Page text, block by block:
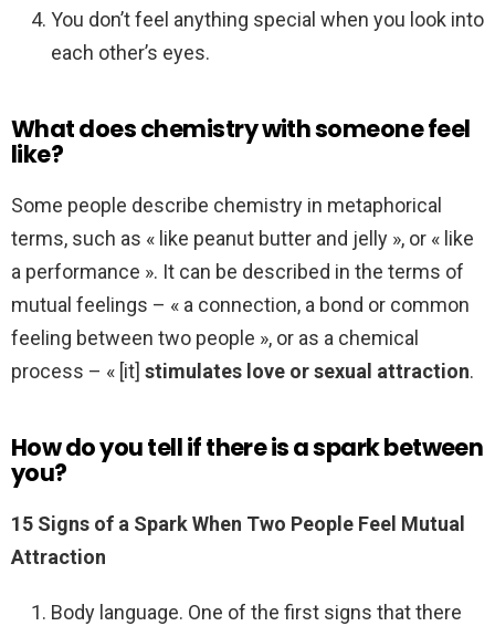
You don’t feel anything special when you look into
each other’s eyes.
What does chemistry with someone feel
like?
Some people describe chemistry in metaphorical
terms, such as « like peanut butter and jelly », or « like
a performance ». It can be described in the terms of
mutual feelings – « a connection, a bond or common
feeling between two people », or as a chemical
process – « [it] stimulates love or sexual attraction.
How do you tell if there is a spark between
you?
15 Signs of a Spark When Two People Feel Mutual
Attraction
Body language. One of the first signs that there